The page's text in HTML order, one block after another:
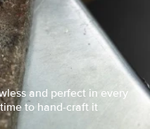
and perfect in every
to hand-craft it